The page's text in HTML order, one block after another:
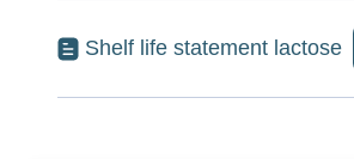
Shelf life statement lactose